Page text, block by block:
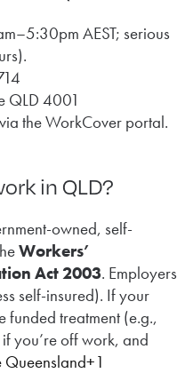
AEST; serious
QLD 4001
the WorkCover portal.
in QLD?
owned, self-
Workers’
Act 2003. Employers
self-insured). If your
funded treatment (e.g.,
you’re off work, and